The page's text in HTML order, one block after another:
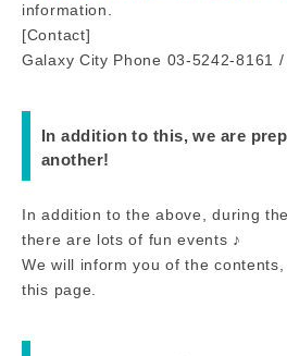
information.
[Contact]
Galaxy City Phone 03-5242-8161
In addition to this, we are
another!
In addition to the above, during
there are lots of fun events ♪
We will inform you of the
this page.